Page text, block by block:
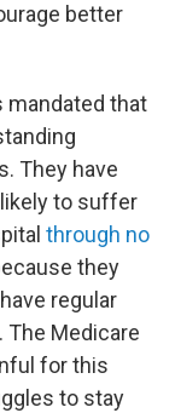
better
mandated that
They have
to suffer
through no
they
regular
Medicare
for this
to stay